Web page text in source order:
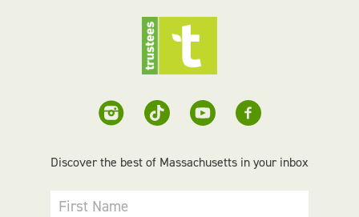
Discover the best of Massachusetts in your inbox
First Name